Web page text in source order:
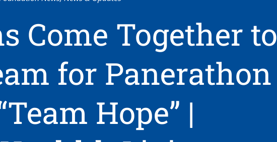
Come Together to
for Panerathon
Hope” |